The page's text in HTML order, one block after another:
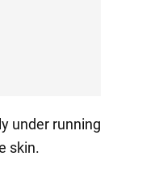
under running
skin.